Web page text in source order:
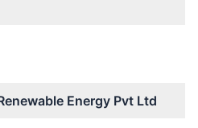
Energy Pvt Ltd